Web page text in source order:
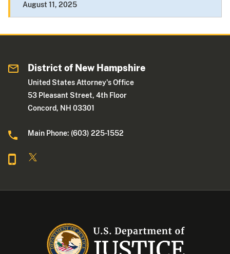
August 11, 2025
District of New Hampshire
United States Attorney's Office
53 Pleasant Street, 4th Floor
Concord, NH 03301
Main Phone: (603) 225-1552